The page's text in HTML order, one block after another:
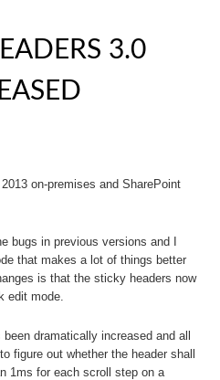
3.0
on-premises and SharePoint
bugs in previous versions and I
that makes a lot of things better
is that the sticky headers now
edit mode.
dramatically increased and all
figure out whether the header shall
1ms for each scroll step on a